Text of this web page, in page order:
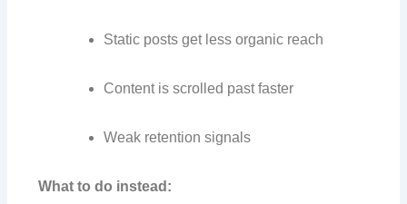
Static posts get less organic reach
Content is scrolled past faster
Weak retention signals
What to do instead: